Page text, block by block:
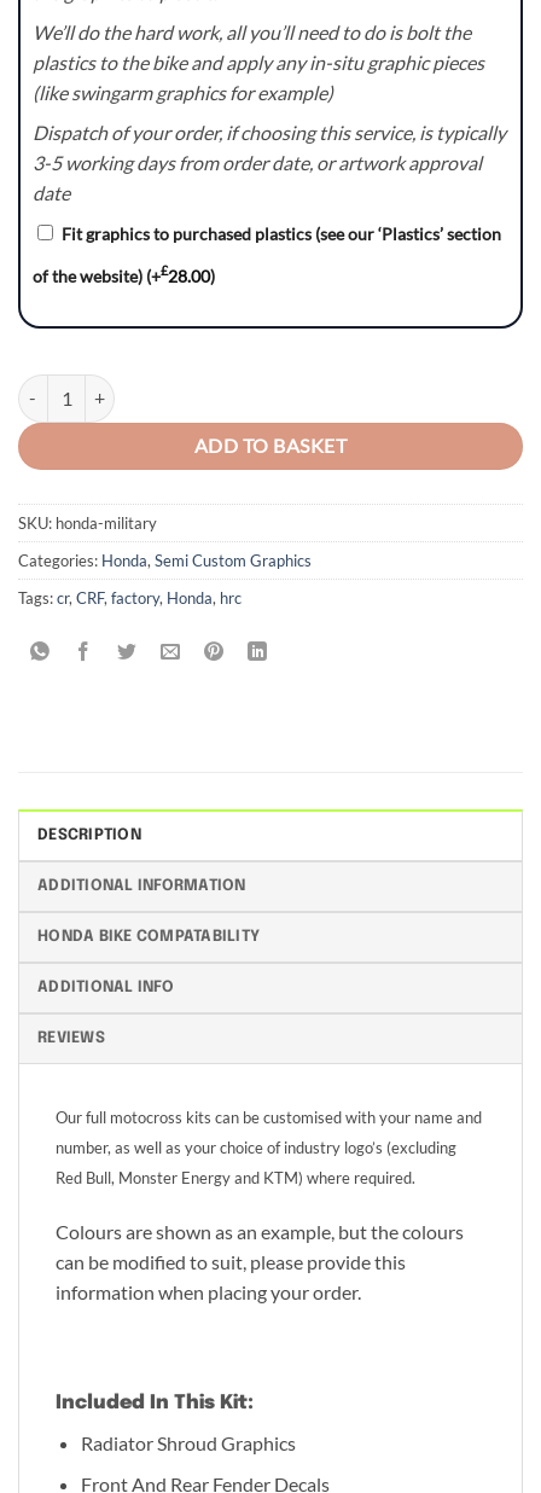
We’ll do the hard work, all you’ll need to do is bolt the
plastics to the bike and apply any in-situ graphic pieces
(like swingarm graphics for example)
Dispatch of your order, if choosing this service, is typically
3-5 working days from order date, or artwork approval
date
Fit graphics to purchased plastics (see our ‘Plastics’ section
of the website) (+£28.00)
Military Series - Honda CR / CRF Graphics Kit quantity
ADD TO BASKET
SKU: honda-military
Categories: Honda,Semi Custom Graphics
Tags:cr,CRF,factory, Honda, hrc
DESCRIPTION
ADDITIONAL INFORMATION
HONDA BIKE COMPATABILITY
ADDITIONAL INFO
REVIEWS
Our full motocross kits can be customised with your name and
number, as well as your choice of industry logo’s (excluding
Red Bull, Monster Energy and KTM) where required.
Colours are shown as an example, but the colours
can be modified to suit, please provide this
information when placing your order.
Included In This Kit:
Radiator Shroud Graphics
Front And Rear Fender Decals